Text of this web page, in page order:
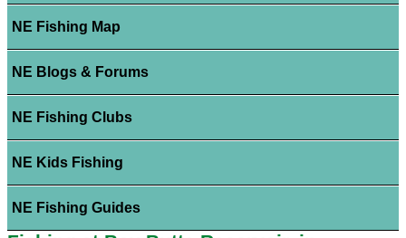
NE Fishing Map
NE Blogs & Forums
NE Fishing Clubs
NE Kids Fishing
NE Fishing Guides